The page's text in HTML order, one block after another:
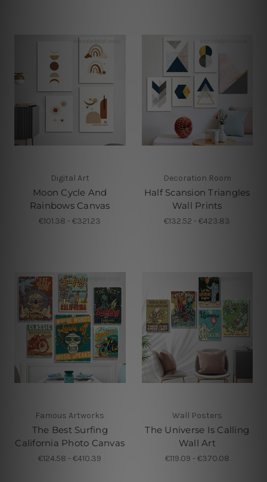
Digital Art
Moon Cycle And
Rainbows Canvas
€101.38 - €321.23
Decoration Room
Half Scansion Triangles
Wall Prints
€132.52 - €423.83
Famous Artworks
The Best Surfing
California Photo Canvas
€124.58 - €410.39
Wall Posters
The Universe Is Calling
Wall Art
€119.09 - €370.08